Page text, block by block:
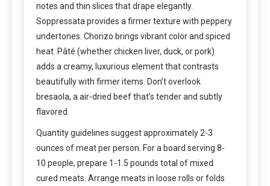
notes and thin slices that drape elegantly.
Soppressata provides a firmer texture with peppery
undertones. Chorizo brings vibrant color and spiced
heat. Pâté (whether chicken liver, duck, or pork)
adds a creamy, luxurious element that contrasts
beautifully with firmer items. Don’t overlook
bresaola, a air-dried beef that’s tender and subtly
flavored.
Quantity guidelines suggest approximately 2-3
ounces of meat per person. For a board serving 8-
10 people, prepare 1-1.5 pounds total of mixed
cured meats. Arrange meats in loose rolls or folds